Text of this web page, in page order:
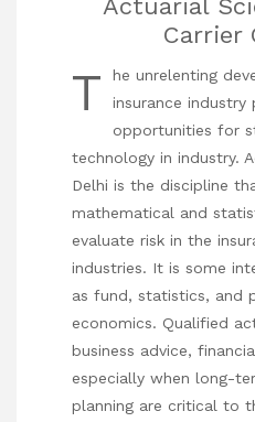
Actuarial
Carrier
T
he unrelenting
insurance industry
opportunities for
technology in industry.
Delhi is the discipline
mathematical and
evaluate risk in the
industries. It is some
as fund, statistics, and
economics. Qualified
business advice,
especially when long-
planning are critical to